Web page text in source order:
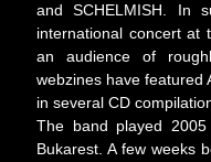
and SCHELMISH. In
international concert at
an audience of
webzines have featured
in several CD
The band played
Bukarest. A few weeks